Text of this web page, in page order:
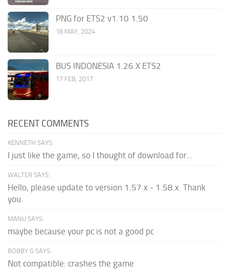
PNG for ETS2 v1.10 1.50
18 MAY, 2024
BUS INDONESIA 1.26.X ETS2
17 FEB, 2017
RECENT COMMENTS
KENNETH SAYS:
I just like the game, so I thought of download for...
WALTER SAYS:
Hello, please update to version 1.57.x - 1.58.x. Thank
you.
MANU SAYS:
maybe because your pc is not a good pc
BOBBY G SAYS:
Not compatible: crashes the game